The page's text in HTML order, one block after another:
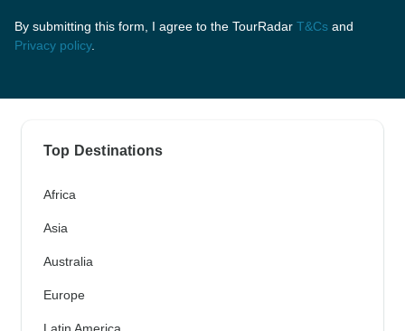
By submitting this form, I agree to the TourRadar T&Cs and
Privacy policy.
Top Destinations
Africa
Asia
Australia
Europe